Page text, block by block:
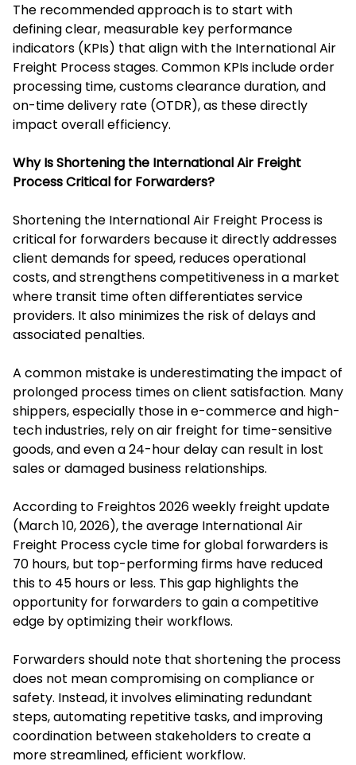
The recommended approach is to start with
defining clear, measurable key performance
indicators (KPIs) that align with the International Air
Freight Process stages. Common KPIs include order
processing time, customs clearance duration, and
on-time delivery rate (OTDR), as these directly
impact overall efficiency.
Why Is Shortening the International Air Freight
Process Critical for Forwarders?
Shortening the International Air Freight Process is
critical for forwarders because it directly addresses
client demands for speed, reduces operational
costs, and strengthens competitiveness in a market
where transit time often differentiates service
providers. It also minimizes the risk of delays and
associated penalties.
A common mistake is underestimating the impact of
prolonged process times on client satisfaction. Many
shippers, especially those in e-commerce and high-
tech industries, rely on air freight for time-sensitive
goods, and even a 24-hour delay can result in lost
sales or damaged business relationships.
According to Freightos 2026 weekly freight update
(March 10, 2026), the average International Air
Freight Process cycle time for global forwarders is
70 hours, but top-performing firms have reduced
this to 45 hours or less. This gap highlights the
opportunity for forwarders to gain a competitive
edge by optimizing their workflows.
Forwarders should note that shortening the process
does not mean compromising on compliance or
safety. Instead, it involves eliminating redundant
steps, automating repetitive tasks, and improving
coordination between stakeholders to create a
more streamlined, efficient workflow.